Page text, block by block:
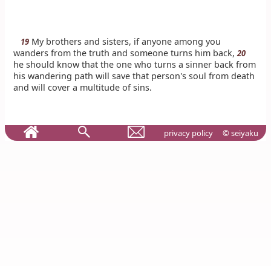
19 My brothers and sisters, if anyone among you
wanders from the truth and someone turns him back,20
he should know that the one who turns a sinner back from
his wandering path will save that person's soul from death
and will cover a multitude of sins.
privacy policy © seiyaku